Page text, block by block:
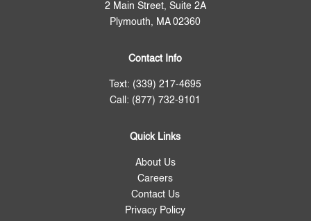
2 Main Street, Suite 2A
Plymouth, MA 02360
Contact Info
Text: (339) 217-4695
Call: (877) 732-9101
Quick Links
About Us
Careers
Contact Us
Privacy Policy